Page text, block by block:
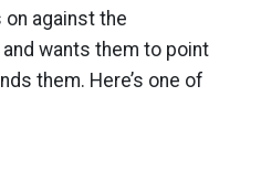
on against the
wants them to point
them. Here’s one of